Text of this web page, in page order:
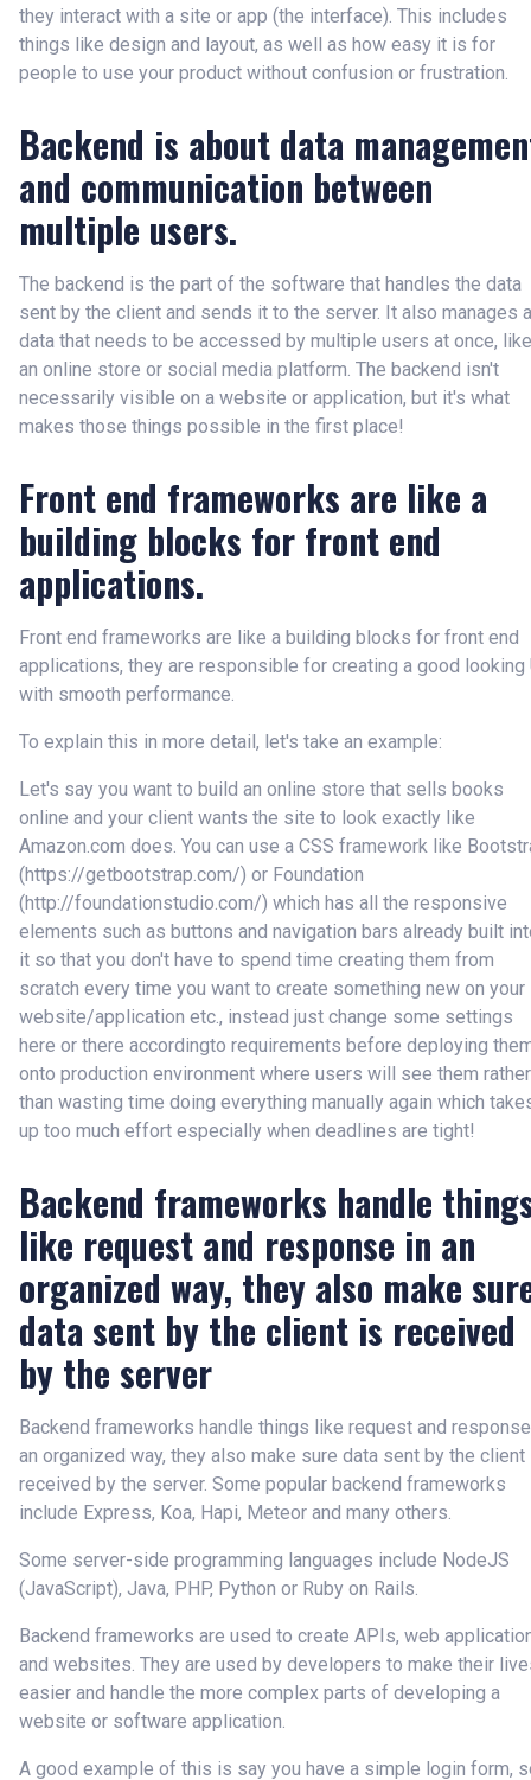
they interact with a site or app (the interface). This includes
things like design and layout, as well as how easy it is for
people to use your product without confusion or frustration.
Backend is about data
and communication between
multiple users.
The backend is the part of the software that handles the data
sent by the client and sends it to the server. It also manages
data that needs to be accessed by multiple users at once, like
an online store or social media platform. The backend isn't
necessarily visible on a website or application, but it's what
makes those things possible in the first place!
Front end frameworks are like a
building blocks for front end
applications.
Front end frameworks are like a building blocks for front end
applications, they are responsible for creating a good looking
with smooth performance.
To explain this in more detail, let's take an example:
Let's say you want to build an online store that sells books
online and your client wants the site to look exactly like
Amazon.com does. You can use a CSS framework like
(https://getbootstrap.com/) or Foundation
(http://foundationstudio.com/) which has all the responsive
elements such as buttons and navigation bars already built
it so that you don't have to spend time creating them from
scratch every time you want to create something new on your
website/application etc., instead just change some settings
here or there accordingto requirements before deploying
onto production environment where users will see them rather
than wasting time doing everything manually again which
up too much effort especially when deadlines are tight!
Backend frameworks handle
like request and response in an
organized way, they also make
data sent by the client is received
by the server
Backend frameworks handle things like request and
an organized way, they also make sure data sent by the client
received by the server. Some popular backend frameworks
include Express, Koa, Hapi, Meteor and many others.
Some server-side programming languages include NodeJS
(JavaScript), Java, PHP, Python or Ruby on Rails.
Backend frameworks are used to create APIs, web
and websites. They are used by developers to make their
easier and handle the more complex parts of developing a
website or software application.
A good example of this is say you have a simple login form,